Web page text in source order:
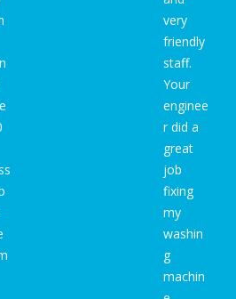
very
friendly
staff.
Your
enginee
r did a
great
job
fixing
my
washin
g
machin